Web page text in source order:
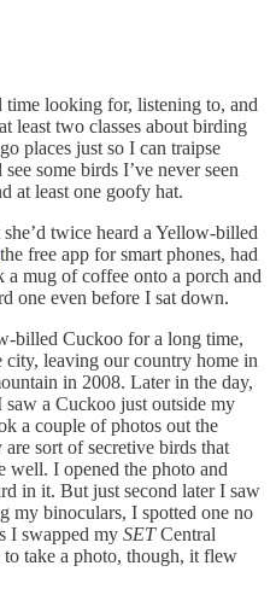
time looking for, listening to, and
least two classes about birding
places just so I can traipse
some birds I’ve never seen
at least one goofy hat.
twice heard a Yellow-billed
free app for smart phones, had
a mug of coffee onto a porch and
one even before I sat down.
billed Cuckoo for a long time,
leaving our country home in
in 2008. Later in the day,
a Cuckoo just outside my
a couple of photos out the
sort of secretive birds that
well. I opened the photo and
in it. But just second later I saw
my binoculars, I spotted one no
I swapped my SETCentral
take a photo, though, it flew